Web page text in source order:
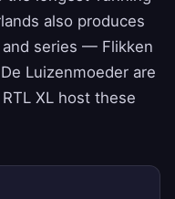
also produces
series — Flikken
Luizenmoeder are
XL host these